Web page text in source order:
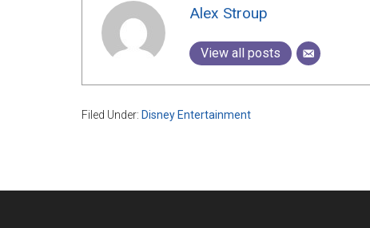
Alex Stroup
View all posts
Filed Under: Disney Entertainment